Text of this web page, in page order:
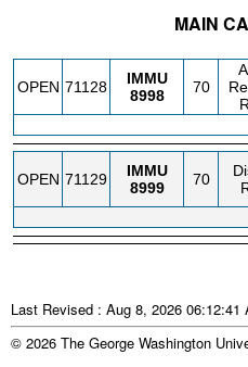
MAIN
OPEN 71128
IMMU
8998
70
OPEN 71129
IMMU
8999
70
Last Revised : Aug 8, 2026 06:12:41
© 2026 The George Washington